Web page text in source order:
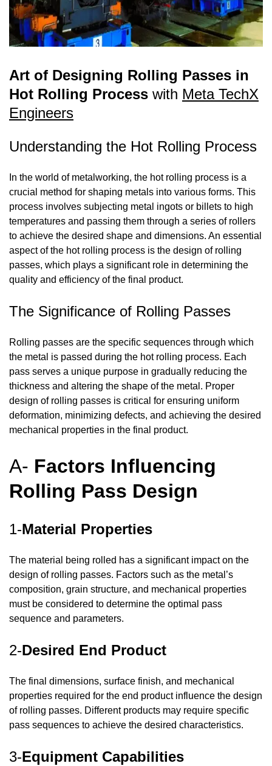
Art of Designing Rolling Passes in
Hot Rolling Process with Meta TechX
Engineers
Understanding the Hot Rolling Process
In the world of metalworking, the hot rolling process is a
crucial method for shaping metals into various forms. This
process involves subjecting metal ingots or billets to high
temperatures and passing them through a series of rollers
to achieve the desired shape and dimensions. An essential
aspect of the hot rolling process is the design of rolling
passes, which plays a significant role in determining the
quality and efficiency of the final product.
The Significance of Rolling Passes
Rolling passes are the specific sequences through which
the metal is passed during the hot rolling process. Each
pass serves a unique purpose in gradually reducing the
thickness and altering the shape of the metal. Proper
design of rolling passes is critical for ensuring uniform
deformation, minimizing defects, and achieving the desired
mechanical properties in the final product.
A- Factors Influencing
Rolling Pass Design
1-Material Properties
The material being rolled has a significant impact on the
design of rolling passes. Factors such as the metal’s
composition, grain structure, and mechanical properties
must be considered to determine the optimal pass
sequence and parameters.
2-Desired End Product
The final dimensions, surface finish, and mechanical
properties required for the end product influence the design
of rolling passes. Different products may require specific
pass sequences to achieve the desired characteristics.
3-Equipment Capabilities